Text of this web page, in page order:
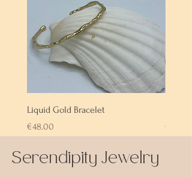
Liquid Gold Bracelet
Price
€48.00
Price
€72.00
Serendipity Jewelry